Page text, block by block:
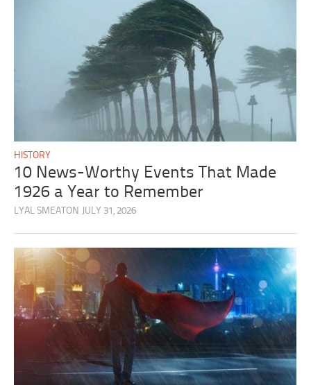
HISTORY
10 News-Worthy Events That Made
1926 a Year to Remember
LYAL SMEATON JULY 31, 2026